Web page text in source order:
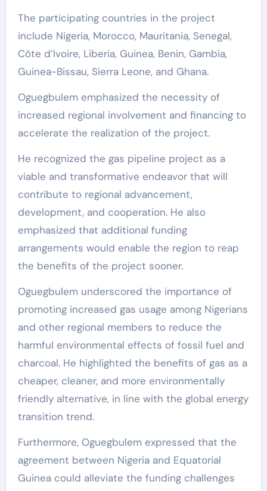
The participating countries in the project
include Nigeria, Morocco, Mauritania, Senegal,
Côte d’Ivoire, Liberia, Guinea, Benin, Gambia,
Guinea-Bissau, Sierra Leone, and Ghana.
Oguegbulem emphasized the necessity of
increased regional involvement and financing to
accelerate the realization of the project.
He recognized the gas pipeline project as a
viable and transformative endeavor that will
contribute to regional advancement,
development, and cooperation. He also
emphasized that additional funding
arrangements would enable the region to reap
the benefits of the project sooner.
Oguegbulem underscored the importance of
promoting increased gas usage among Nigerians
and other regional members to reduce the
harmful environmental effects of fossil fuel and
charcoal. He highlighted the benefits of gas as a
cheaper, cleaner, and more environmentally
friendly alternative, in line with the global energy
transition trend.
Furthermore, Oguegbulem expressed that the
agreement between Nigeria and Equatorial
Guinea could alleviate the funding challenges